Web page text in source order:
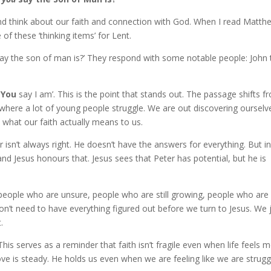
think about our faith and connection with God. When I read
these ‘thinking items’ for Lent.
the son of man is?’ They respond with some notable people: John
You say I am’. This is the point that stands out. The passage shifts
a lot of young people struggle. We are out discovering
our faith actually means to us.
isn’t always right. He doesn’t have the answers for everything. But
Jesus honours that. Jesus sees that Peter has potential, but he is
who are unsure, people who are still growing, people who are
need to have everything figured out before we turn to Jesus. We
serves as a reminder that faith isn’t fragile even when life feels
is steady. He holds us even when we are feeling like we are